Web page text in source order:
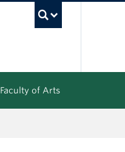
Faculty of Arts